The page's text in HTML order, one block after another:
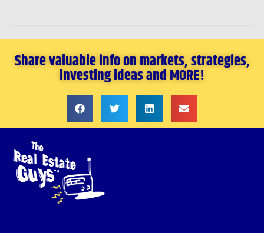
Share valuable info on markets, strategies,
investing ideas and MORE!